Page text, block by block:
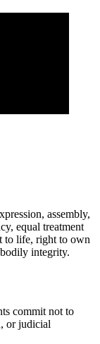
assembly,
equal treatment
to life, right to own
integrity.
commit not to
or judicial